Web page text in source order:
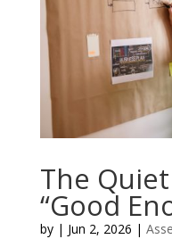
The
“Good
by | Jun 2, 2026 |